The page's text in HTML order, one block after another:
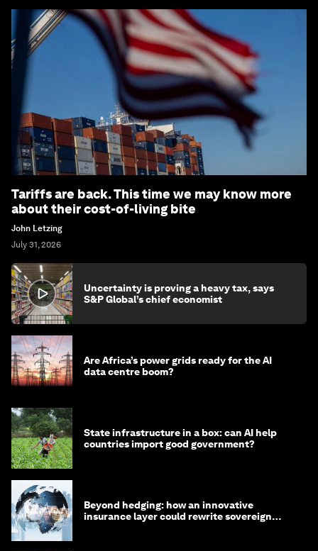
Tariffs are back. This time we may know more
about their cost-of-living bite
John Letzing
July 31, 2026
Uncertainty is proving a heavy tax, says
S&P Global’s chief economist
Are Africa’s power grids ready for the AI
data centre boom?
State infrastructure in a box: can AI help
countries import good government?
Beyond hedging: how an innovative
insurance layer could rewrite sovereign